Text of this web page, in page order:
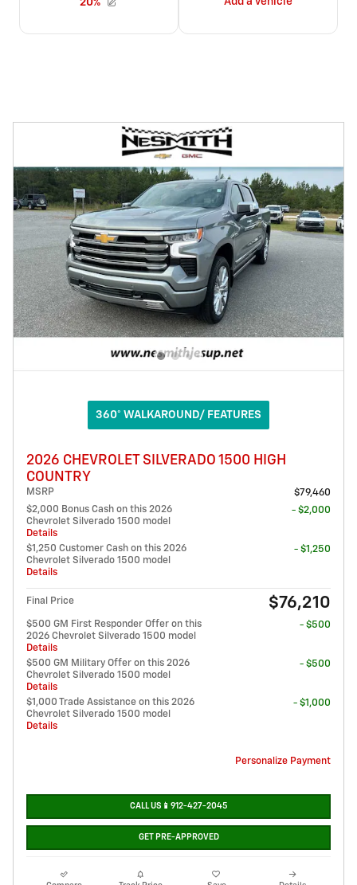
360° WALKAROUND/ FEATURES
2026 CHEVROLET SILVERADO 1500 HIGH
COUNTRY
MSRP
$79,460
$2,000 Bonus Cash on this 2026
Chevrolet Silverado 1500 model
Details
- $2,000
$1,250 Customer Cash on this 2026
Chevrolet Silverado 1500 model
Details
- $1,250
Final Price $76,210
$500 GM First Responder Offer on this
2026 Chevrolet Silverado 1500 model
Details
- $500
$500 GM Military Offer on this 2026
Chevrolet Silverado 1500 model
Details
- $500
$1,000 Trade Assistance on this 2026
Chevrolet Silverado 1500 model
Details
- $1,000
Personalize Payment
CALL US📱912-427-2045
GET PRE-APPROVED